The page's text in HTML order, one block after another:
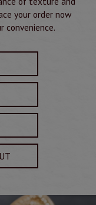
your order now
convenience.